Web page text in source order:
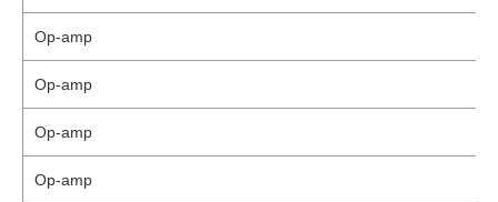
Op-amp
Op-amp
Op-amp
Op-amp